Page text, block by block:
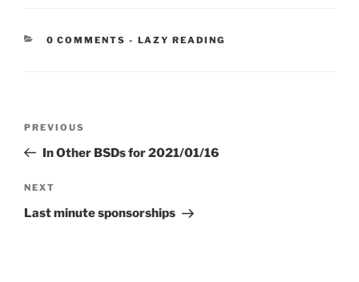
0 COMMENTS - CATEGORIES:
LAZY READING
Previous
Post
PREVIOUS
In Other BSDs for 2021/01/16
Next
Post
NEXT
Last minute sponsorships